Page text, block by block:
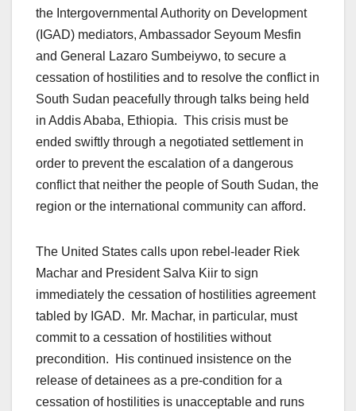
the Intergovernmental Authority on Development
(IGAD) mediators, Ambassador Seyoum Mesfin
and General Lazaro Sumbeiywo, to secure a
cessation of hostilities and to resolve the conflict in
South Sudan peacefully through talks being held
in Addis Ababa, Ethiopia. This crisis must be
ended swiftly through a negotiated settlement in
order to prevent the escalation of a dangerous
conflict that neither the people of South Sudan, the
region or the international community can afford.
The United States calls upon rebel-leader Riek
Machar and President Salva Kiir to sign
immediately the cessation of hostilities agreement
tabled by IGAD. Mr. Machar, in particular, must
commit to a cessation of hostilities without
precondition. His continued insistence on the
release of detainees as a pre-condition for a
cessation of hostilities is unacceptable and runs